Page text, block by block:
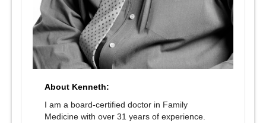
About Kenneth:
I am a board-certified doctor in Family
Medicine with over 31 years of experience.